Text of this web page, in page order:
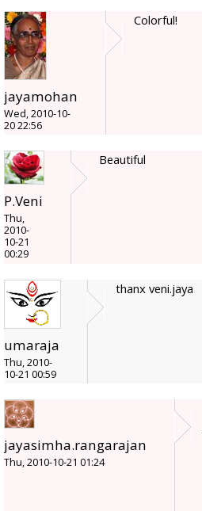
jayamohan
Wed, 2010-10-
20 22:56
Colorful!
P.Veni
Thu,
2010-
10-21
00:29
Beautiful
umaraja
Thu, 2010-
10-21 00:59
thanx veni.jaya
jayasimha.rangarajan
Thu, 2010-10-21 01:24